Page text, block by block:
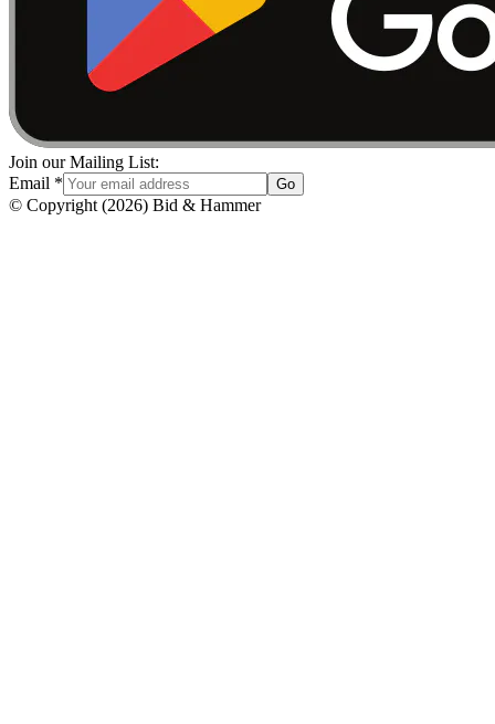
Join our Mailing List:
Email * Go
© Copyright (2026) Bid & Hammer